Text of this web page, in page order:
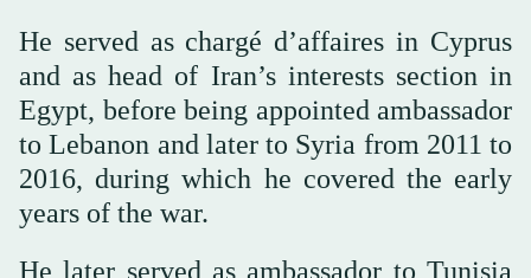
He served as chargé d’affaires in Cyprus
and as head of Iran’s interests section in
Egypt, before being appointed ambassador
to Lebanon and later to Syria from 2011 to
2016, during which he covered the early
years of the war.
He later served as ambassador to Tunisia